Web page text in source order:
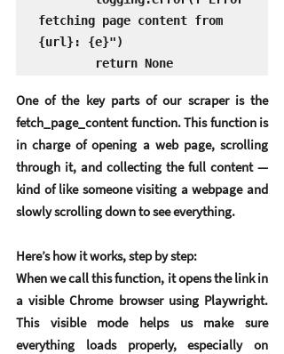
fetching page content from
{url}: {e}")
        return None
One of the key parts of our scraper is the
fetch_page_content function. This function is
in charge of opening a web page, scrolling
through it, and collecting the full content —
kind of like someone visiting a webpage and
slowly scrolling down to see everything.
Here’s how it works, step by step:
When we call this function, it opens the link in
a visible Chrome browser using Playwright.
This visible mode helps us make sure
everything loads properly, especially on